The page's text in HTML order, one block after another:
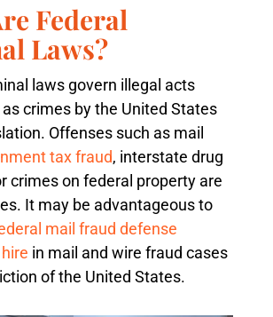
Federal
Laws?
laws govern illegal acts
crimes by the United States
Offenses such as mail
tax fraud, interstate drug
crimes on federal property are
It may be advantageous to
mail fraud defense
in mail and wire fraud cases
of the United States.